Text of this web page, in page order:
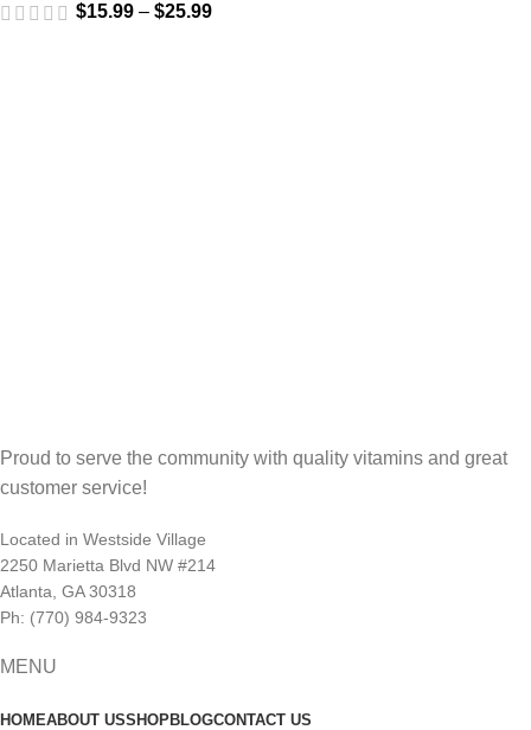
$15.99 – $25.99
Proud to serve the community with quality vitamins and great
customer service!
Located in Westside Village
2250 Marietta Blvd NW #214
Atlanta, GA 30318
Ph: (770) 984-9323
MENU
HOMEABOUT USSHOPBLOGCONTACT US